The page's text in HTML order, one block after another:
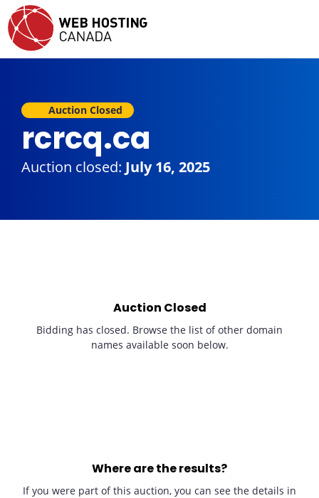
Auction Closed
rcrcq.ca
Auction closed: July 16, 2025
Auction Closed
Bidding has closed. Browse the list of other domain
names available soon below.
Where are the results?
If you were part of this auction, you can see the details in